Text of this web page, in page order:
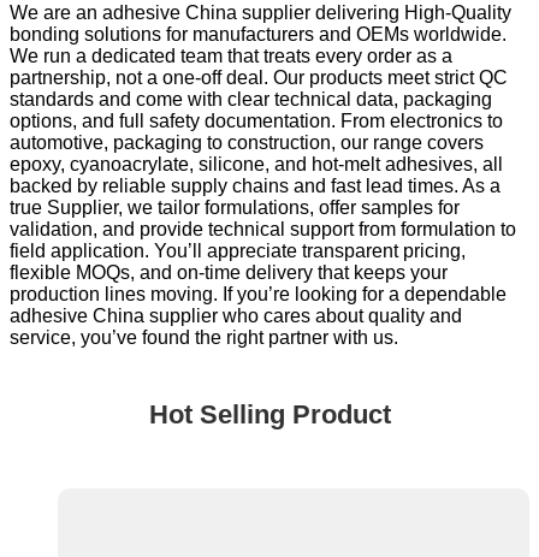
We are an adhesive China supplier delivering High-Quality
bonding solutions for manufacturers and OEMs worldwide.
We run a dedicated team that treats every order as a
partnership, not a one-off deal. Our products meet strict QC
standards and come with clear technical data, packaging
options, and full safety documentation. From electronics to
automotive, packaging to construction, our range covers
epoxy, cyanoacrylate, silicone, and hot-melt adhesives, all
backed by reliable supply chains and fast lead times. As a
true Supplier, we tailor formulations, offer samples for
validation, and provide technical support from formulation to
field application. You’ll appreciate transparent pricing,
flexible MOQs, and on-time delivery that keeps your
production lines moving. If you’re looking for a dependable
adhesive China supplier who cares about quality and
service, you’ve found the right partner with us.
Hot Selling Product